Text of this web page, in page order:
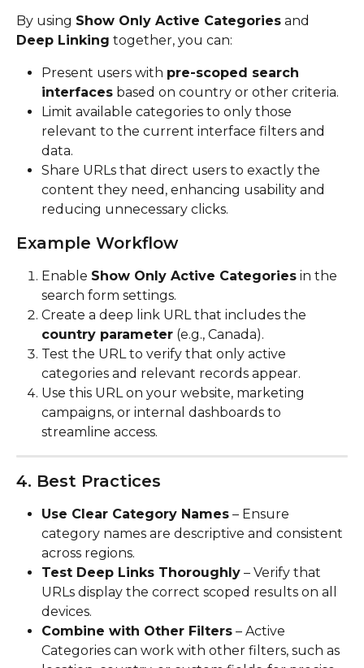
By using Show Only Active Categories and
Deep Linking together, you can:
Present users with pre-scoped search
interfaces based on country or other criteria.
Limit available categories to only those
relevant to the current interface filters and
data.
Share URLs that direct users to exactly the
content they need, enhancing usability and
reducing unnecessary clicks.
Example Workflow
Enable Show Only Active Categories in the
search form settings.
Create a deep link URL that includes the
country parameter (e.g., Canada).
Test the URL to verify that only active
categories and relevant records appear.
Use this URL on your website, marketing
campaigns, or internal dashboards to
streamline access.
4. Best Practices
Use Clear Category Names – Ensure
category names are descriptive and consistent
across regions.
Test Deep Links Thoroughly – Verify that
URLs display the correct scoped results on all
devices.
Combine with Other Filters – Active
Categories can work with other filters, such as